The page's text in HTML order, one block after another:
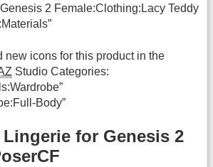
2 Female:Clothing:Lacy Teddy
new icons for this product in the
Studio Categories:
Body”
Lingerie for Genesis 2